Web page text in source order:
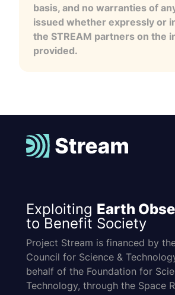
basis, and no warranties of
issued whether expressly or
the STREAM partners on the
provided.
Exploiting Earth
to Benefit Society
Project Stream is financed by
Council for Science &
behalf of the Foundation for
Technology, through the Space